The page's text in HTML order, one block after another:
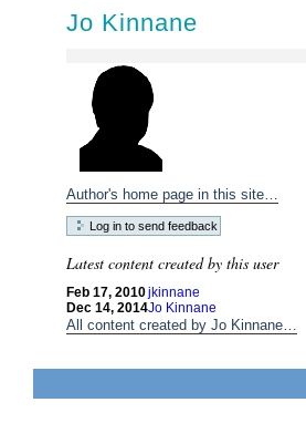
Jo Kinnane
Author's home page in this site…
Latest content created by this user
Feb 17, 2010jkinnane
Dec 14, 2014Jo Kinnane
All content created by Jo Kinnane…